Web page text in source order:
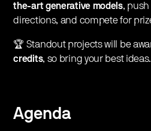
the-art generative models,
directions, and compete for
​🏆 Standout projects will be
credits, so bring your best ideas.
Agenda